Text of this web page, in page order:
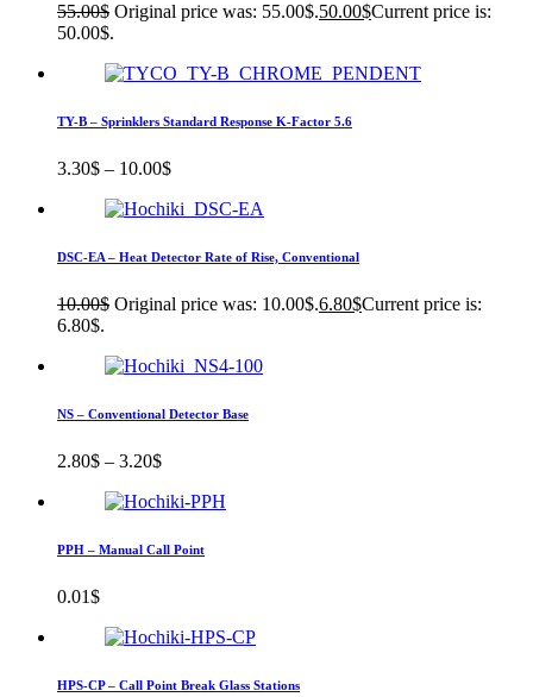
55.00$ Original price was: 55.00$.50.00$Current price is:
50.00$.
TY-B – Sprinklers Standard Response K-Factor 5.6
3.30$ – 10.00$
DSC-EA – Heat Detector Rate of Rise, Conventional
10.00$ Original price was: 10.00$.6.80$Current price is:
6.80$.
NS – Conventional Detector Base
2.80$ – 3.20$
PPH – Manual Call Point
0.01$
HPS-CP – Call Point Break Glass Stations